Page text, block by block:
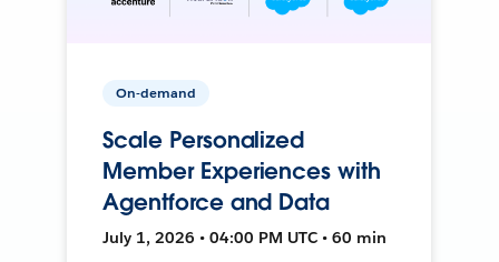
On-demand
Scale Personalized
Member Experiences with
Agentforce and Data
July 1, 2026 • 04:00 PM UTC • 60 min